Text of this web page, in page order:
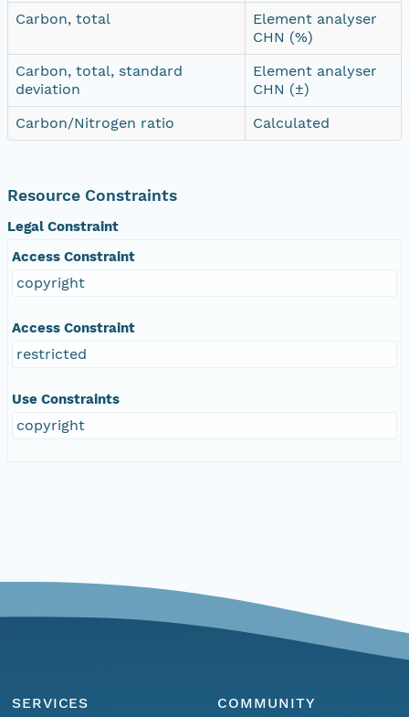
Carbon, total
Element analyser
CHN (%)
Carbon, total, standard
deviation
Element analyser
CHN (±)
Carbon/Nitrogen ratio
Calculated
Resource Constraints
Legal Constraint
Access Constraint
copyright
Access Constraint
restricted
Use Constraints
copyright
SERVICES
COMMUNITY